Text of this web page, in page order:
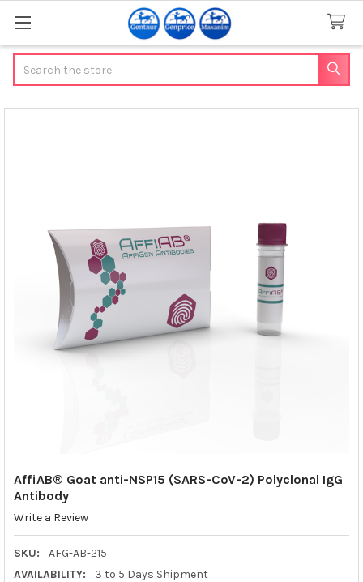
AffiAB® Goat anti-NSP15 (SARS-CoV-2) Polyclonal IgG
Antibody
Write a Review
SKU:
AFG-AB-215
AVAILABILITY:
3 to 5 Days Shipment